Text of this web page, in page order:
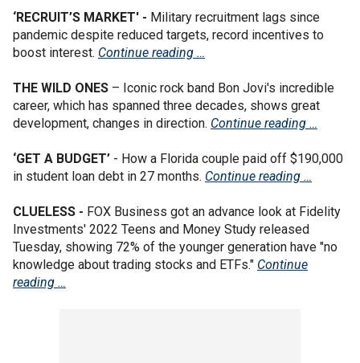
‘RECRUIT’S MARKET' - Military recruitment lags since
pandemic despite reduced targets, record incentives to
boost interest. Continue reading …
THE WILD ONES – Iconic rock band Bon Jovi's incredible
career, which has spanned three decades, shows great
development, changes in direction. Continue reading …
‘GET A BUDGET’ - How a Florida couple paid off $190,000
in student loan debt in 27 months. Continue reading …
CLUELESS - FOX Business got an advance look at Fidelity
Investments' 2022 Teens and Money Study released
Tuesday, showing 72% of the younger generation have "no
knowledge about trading stocks and ETFs." Continue
reading …